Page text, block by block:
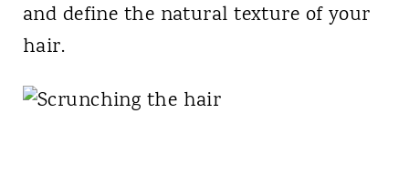
and define the natural texture of your
hair.